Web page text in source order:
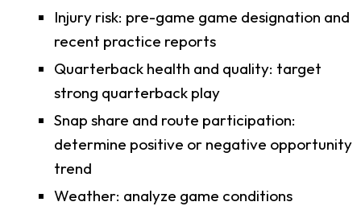
Injury risk: pre-game game designation and
recent practice reports
Quarterback health and quality: target
strong quarterback play
Snap share and route participation:
determine positive or negative opportunity
trend
Weather: analyze game conditions